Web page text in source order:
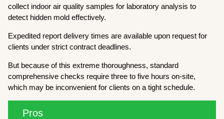
collect indoor air quality samples for laboratory analysis to
detect hidden mold effectively.
Expedited report delivery times are available upon request for
clients under strict contract deadlines.
But because of this extreme thoroughness, standard
comprehensive checks require three to five hours on-site,
which may be inconvenient for clients on a tight schedule.
Pros